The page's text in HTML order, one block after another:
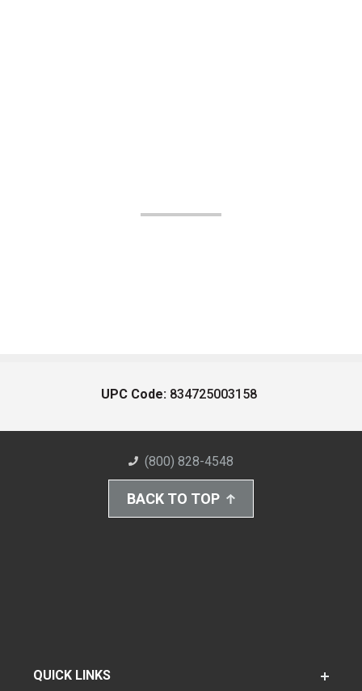
UPC Code: 834725003158
(800) 828-4548
BACK TO TOP
QUICK LINKS